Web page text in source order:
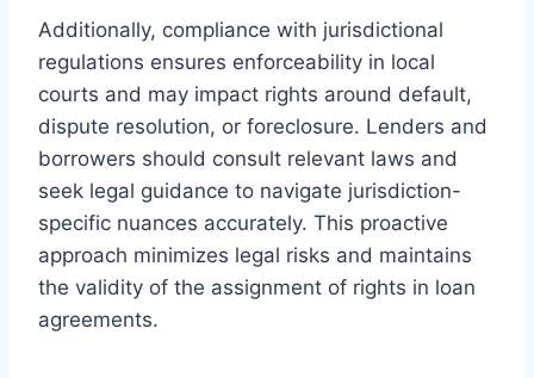
Additionally, compliance with jurisdictional
regulations ensures enforceability in local
courts and may impact rights around default,
dispute resolution, or foreclosure. Lenders and
borrowers should consult relevant laws and
seek legal guidance to navigate jurisdiction-
specific nuances accurately. This proactive
approach minimizes legal risks and maintains
the validity of the assignment of rights in loan
agreements.